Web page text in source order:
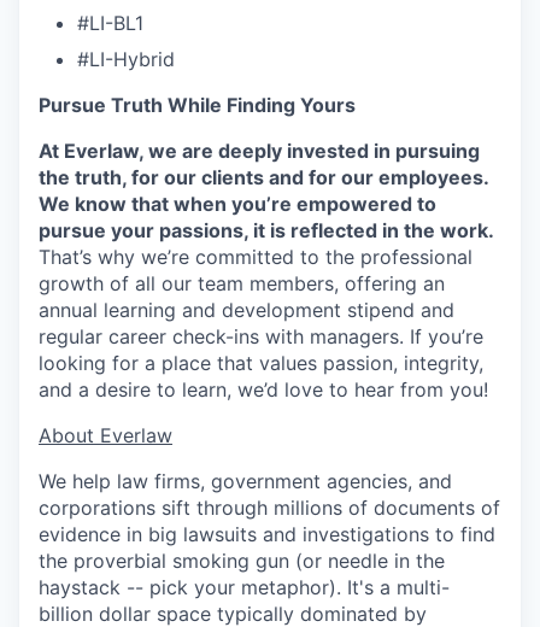
#LI-BL1
#LI-Hybrid
Pursue Truth While Finding Yours
At Everlaw, we are deeply invested in pursuing
the truth, for our clients and for our employees.
We know that when you’re empowered to
pursue your passions, it is reflected in the work.
That’s why we’re committed to the professional
growth of all our team members, offering an
annual learning and development stipend and
regular career check-ins with managers. If you’re
looking for a place that values passion, integrity,
and a desire to learn, we’d love to hear from you!
​​About Everlaw
We help law firms, government agencies, and
corporations sift through millions of documents of
evidence in big lawsuits and investigations to find
the proverbial smoking gun (or needle in the
haystack -- pick your metaphor). It's a multi-
billion dollar space typically dominated by